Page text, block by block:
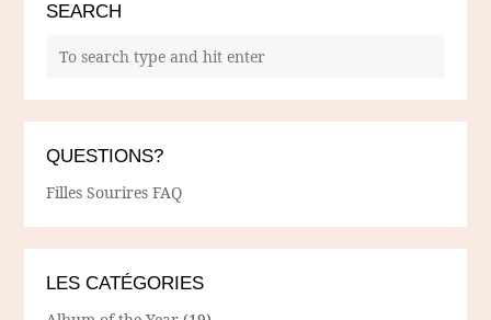
SEARCH
QUESTIONS?
Filles Sourires FAQ
LES CATÉGORIES